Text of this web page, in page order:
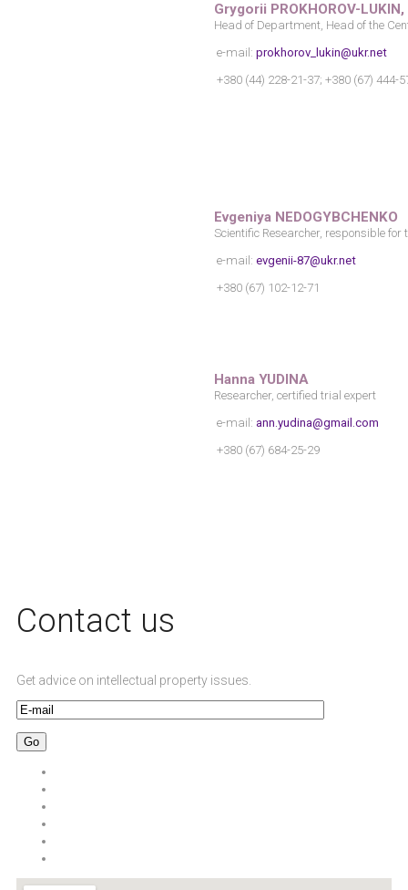
Grygorii PROKHOROV-
Head of Department, Head of the
e-mail: prokhorov_lukin@ukr.net
+380 (44) 228-21-37; +380 (67) 444-
Evgeniya NEDOGYBCHENKO
Scientific Researcher, responsible for
e-mail: evgenii-87@ukr.net
+380 (67) 102-12-71
Нanna YUDINA
Researcher, certified trial expert
e-mail: ann.yudina@gmail.com
+380 (67) 684-25-29
Сontact us
Get advice on intellectual property issues.